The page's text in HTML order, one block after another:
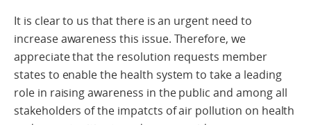
It is clear to us that there is an urgent need to
increase awareness this issue. Therefore, we
appreciate that the resolution requests member
states to enable the health system to take a leading
role in raising awareness in the public and among all
stakeholders of the impatcts of air pollution on health